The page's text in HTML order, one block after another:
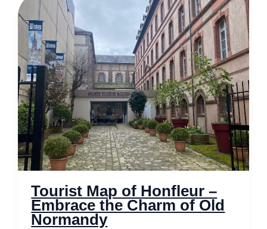
Tourist Map of Honfleur –
Embrace the Charm of Old
Normandy